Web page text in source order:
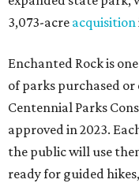
3,073-acre acquisition
Enchanted Rock is
of parks purchased
Centennial Parks
approved in 2023.
the public will use
ready for guided